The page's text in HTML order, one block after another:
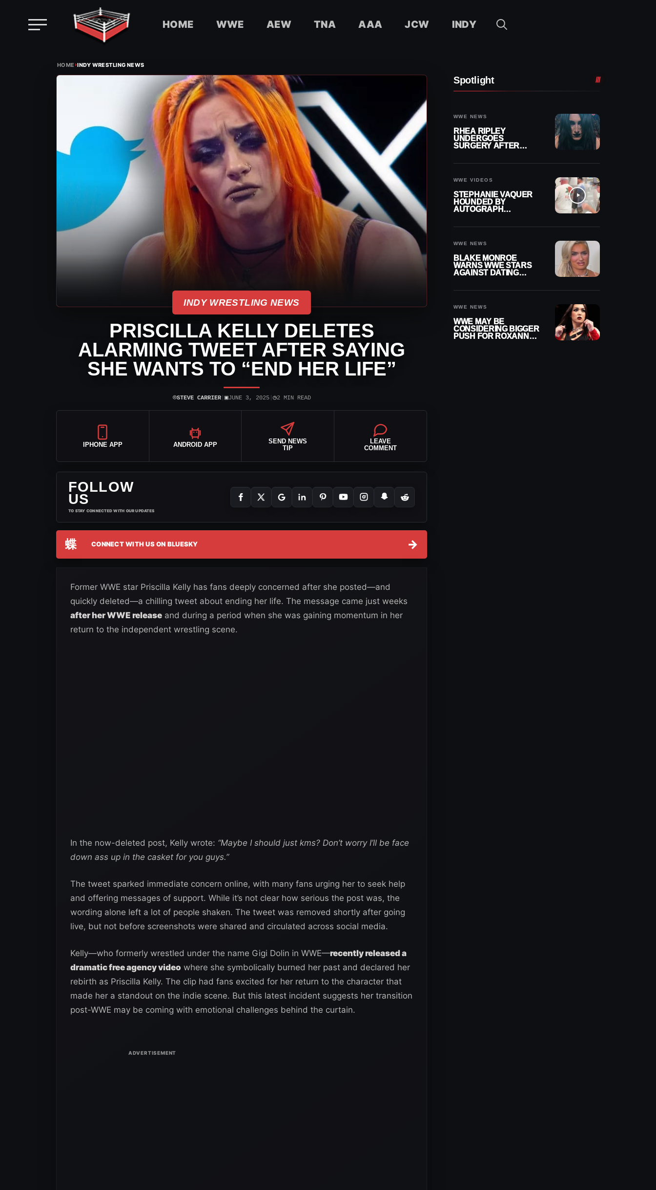
HOME WWE AEW TNA AAA JCW INDY
HOME›INDY WRESTLING NEWS
INDY WRESTLING NEWS
PRISCILLA KELLY DELETES
ALARMING TWEET AFTER SAYING
SHE WANTS TO “END HER LIFE”
⌾STEVE CARRIER| ▣JUNE 3, 2025| ◷2 MIN READ
IPHONE APP ANDROID APP
SEND NEWS
TIP
LEAVE
COMMENT
FOLLOW
US
TO STAY CONNECTED WITH OUR UPDATES
蝶 CONNECT WITH US ON BLUESKY →
Former WWE star Priscilla Kelly has fans deeply concerned after she posted—and
quickly deleted—a chilling tweet about ending her life. The message came just weeks
after her WWE release and during a period when she was gaining momentum in her
return to the independent wrestling scene.
In the now-deleted post, Kelly wrote: “Maybe I should just kms? Don’t worry I’ll be face
down ass up in the casket for you guys.”
The tweet sparked immediate concern online, with many fans urging her to seek help
and offering messages of support. While it’s not clear how serious the post was, the
wording alone left a lot of people shaken. The tweet was removed shortly after going
live, but not before screenshots were shared and circulated across social media.
Kelly—who formerly wrestled under the name Gigi Dolin in WWE—recently released a
dramatic free agency video where she symbolically burned her past and declared her
rebirth as Priscilla Kelly. The clip had fans excited for her return to the character that
made her a standout on the indie scene. But this latest incident suggests her transition
post-WWE may be coming with emotional challenges behind the curtain.
Spotlight
WWE NEWS
RHEA RIPLEY
UNDERGOES
SURGERY AFTER
WWE VIDEOS
STEPHANIE VAQUER
HOUNDED BY
AUTOGRAPH
WWE NEWS
BLAKE MONROE
WARNS WWE STARS
AGAINST DATING
WWE NEWS
WWE MAY BE
CONSIDERING BIGGER
PUSH FOR ROXANNE